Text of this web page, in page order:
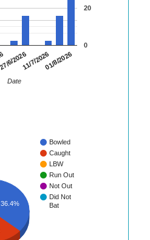
6/202611/7/202601/8/2026
0
20
Date
Bowled
Caught
LBW
Run Out
Not Out
Did Not
Bat
36.4%